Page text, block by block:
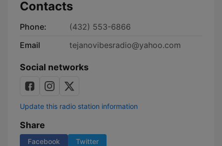
Contacts
Phone:
(432) 553-6866
Email
tejanovibesradio@yahoo.com
Social networks
Update this radio station information
Share
Facebook Twitter